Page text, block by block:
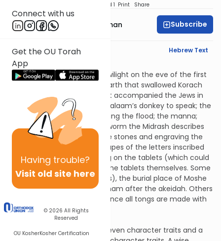
Connect with us
Get the OU Torah
App
Having trouble?
Visit old site here
© 2026 All Rights
Reserved
OU KosherKosher Certification
Speed 1 Print Share
Rabbi Yosef Grossman Subscribe
English Synopsis Hebrew Text
Avos 5:6
Ten things were created at twilight on the eve of the first
Shabbos: the mouth of the earth that swallowed Korach
and his followers; the well that accompanied the Jews in
the wilderness; the ability of Balaam’s donkey to speak; the
rainbow that appeared following the flood; the manna;
Moshe’s staff; the shamir (a worm the Midrash describes
as used in cutting the Temple stones and engraving the
stones of the ephod); the shapes of the letters inscribed
on the two tablets; the writing on the tablets (which could
be read from any side); and the tablets themselves. Some
also include sheidim (demons), the burial place of Moshe
and the ram offered by Avraham after the akeidah. Others
also include the first tongs (since all tongs are made with
the use of existing tongs).
A boorish person possesses seven character traits and a